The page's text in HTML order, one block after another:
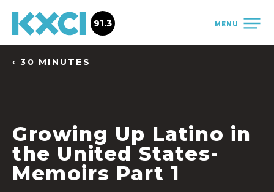
MENU
91.3
‹ 30 MINUTES
Growing Up Latino in
the United States-
Memoirs Part 1